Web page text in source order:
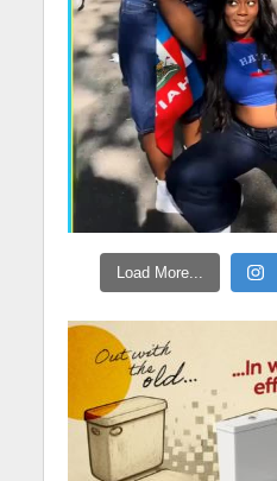
Load More...